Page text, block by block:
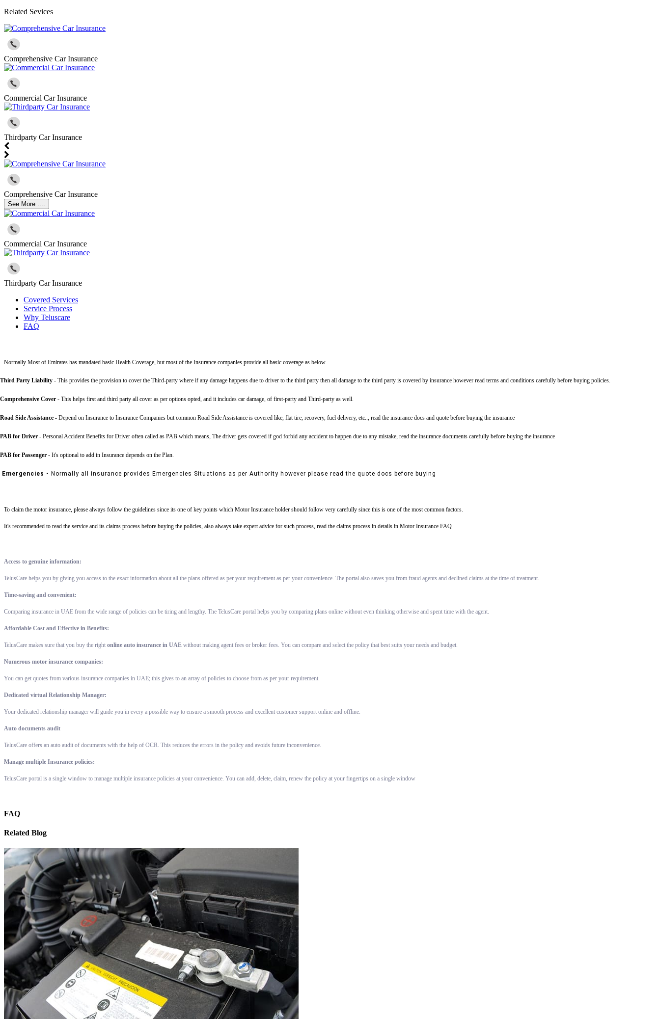
Related Sevices
Comprehensive Car Insurance
Commercial Car Insurance
Thirdparty Car Insurance
Comprehensive Car Insurance
See More ....
Commercial Car Insurance
Thirdparty Car Insurance
Covered Services
Service Process
Why Teluscare
FAQ
Normally Most of Emirates has mandated basic Health Coverage, but most of the Insurance companies provide all basic coverage as below
Third Party Liability - This provides the provision to cover the Third-party where if any damage happens due to driver to the third party then all damage to the third party is covered by insurance however read terms and conditions carefully before buying policies.
Comprehensive Cover - This helps first and third party all cover as per options opted, and it includes car damage, of first-party and Third-party as well.
Road Side Assistance - Depend on Insurance to Insurance Companies but common Road Side Assistance is covered like, flat tire, recovery, fuel delivery, etc.., read the insurance docs and quote before buying the insurance
PAB for Driver - Personal Accident Benefits for Driver often called as PAB which means, The driver gets covered if god forbid any accident to happen due to any mistake, read the insurance documents carefully before buying the insurance
PAB for Passenger - It's optional to add in Insurance depends on the Plan.
Emergencies - Normally all insurance provides Emergencies Situations as per Authority however please read the quote docs before buying
To claim the motor insurance, please always follow the guidelines since its one of key points which Motor Insurance holder should follow very carefully since this is one of the most common factors.
It's recommended to read the service and its claims process before buying the policies, also always take expert advice for such process, read the claims process in details in Motor Insurance FAQ
Access to genuine information:
TelusCare helps you by giving you access to the exact information about all the plans offered as per your requirement as per your convenience. The portal also saves you from fraud agents and declined claims at the time of treatment.
Time-saving and convenient:
Comparing insurance in UAE from the wide range of policies can be tiring and lengthy. The TelusCare portal helps you by comparing plans online without even thinking otherwise and spent time with the agent.
Affordable Cost and Effective in Benefits:
TelusCare makes sure that you buy the right online auto insurance in UAE without making agent fees or broker fees. You can compare and select the policy that best suits your needs and budget.
Numerous motor insurance companies:
You can get quotes from various insurance companies in UAE; this gives to an array of policies to choose from as per your requirement.
Dedicated virtual Relationship Manager:
Your dedicated relationship manager will guide you in every a possible way to ensure a smooth process and excellent customer support online and offline.
Auto documents audit
TelusCare offers an auto audit of documents with the help of OCR. This reduces the errors in the policy and avoids future inconvenience.
Manage multiple Insurance policies:
TelusCare portal is a single window to manage multiple insurance policies at your convenience. You can add, delete, claim, renew the policy at your fingertips on a single window
FAQ
Related Blog